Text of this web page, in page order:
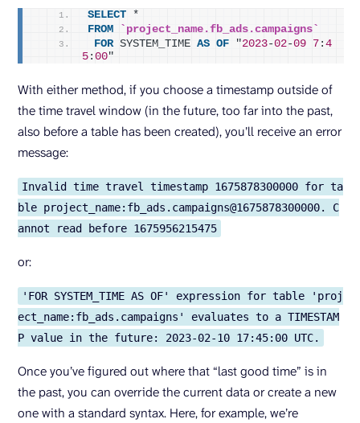
SELECT *
FROM
`project_name.fb_ads.campaigns`
FOR SYSTEM_TIME AS OF "2023-02-09 7 : 4
5 : 00"
With either method, if you choose a timestamp outside of
the time travel window (in the future, too far into the past,
also before a table has been created), you’ll receive an error
message:
Invalid time travel timestamp 1675878300000 for ta
ble project_name:fb_ads.campaigns@1675878300000. C
annot read before 1675956215475
or:
'FOR SYSTEM_TIME AS OF' expression for table 'proj
ect_name:fb_ads.campaigns' evaluates to a TIMESTAM
P value in the future: 2023-02-10 17:45:00 UTC.
Once you’ve figured out where that “last good time” is in
the past, you can override the current data or create a new
one with a standard syntax. Here, for example, we’re